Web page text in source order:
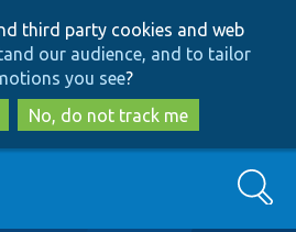
to
main
content
to
search
third party cookies and web
our audience, and to tailor
you see?
No, do not track me
Search